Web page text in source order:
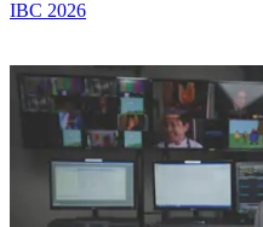
IBC 2026